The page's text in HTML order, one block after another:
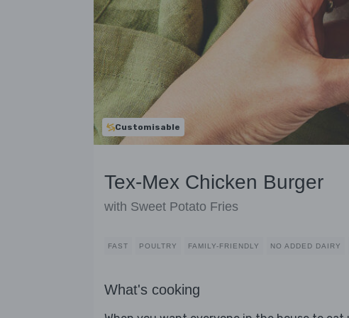
Customisable
Tex-Mex Chicken Burger
with Sweet Potato Fries
FAST POULTRY FAMILY-FRIENDLY NO ADDED DAIRY
What's cooking